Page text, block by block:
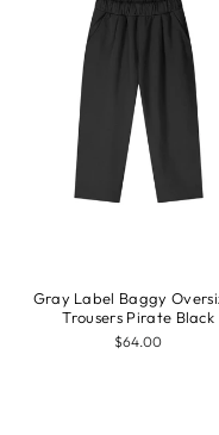
Gray Label Baggy
Trousers Pirate Black
$64.00